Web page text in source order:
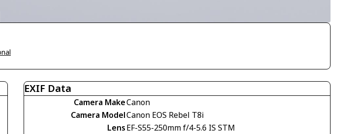
EXIF Data
Camera MakeCanon
Camera ModelCanon EOS Rebel T8i
LensEF-S55-250mm f/4-5.6 IS STM